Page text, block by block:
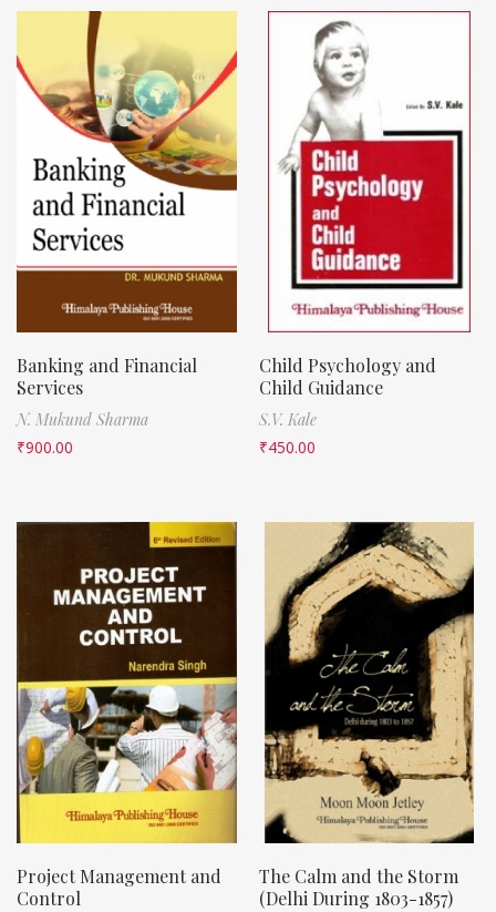
Banking and Financial
Services
N. Mukund Sharma
₹900.00
Child Psychology and
Child Guidance
S.V. Kale
₹450.00
Project Management and
Control
The Calm and the Storm
(Delhi During 1803-1857)